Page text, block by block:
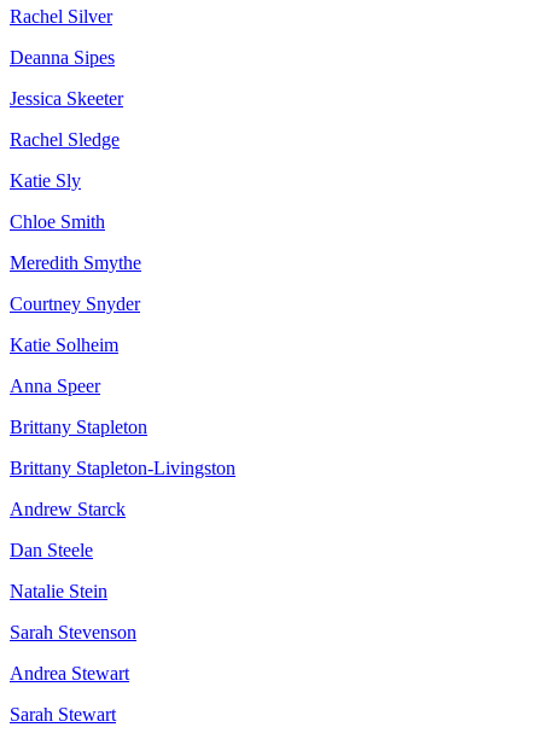
Rachel Silver
Deanna Sipes
Jessica Skeeter
Rachel Sledge
Katie Sly
Chloe Smith
Meredith Smythe
Courtney Snyder
Katie Solheim
Anna Speer
Brittany Stapleton
Brittany Stapleton-Livingston
Andrew Starck
Dan Steele
Natalie Stein
Sarah Stevenson
Andrea Stewart
Sarah Stewart